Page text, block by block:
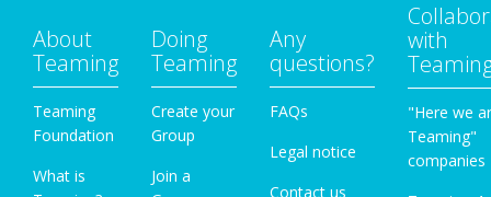
About
Teaming
Teaming
Foundation
What is
Doing
Teaming
Create your
Group
Join a
Any
questions?
FAQs
Legal notice
Contact us
with
"Here we
Teaming"
companies